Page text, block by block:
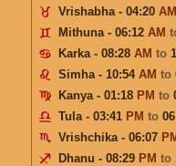
Vrishabha - 04:20 AM
Mithuna - 06:12 AM
Karka - 08:28 AM to
Simha - 10:54 AM to
Kanya - 01:18 PM to
Tula - 03:41 PM to
Vrishchika - 06:07
Dhanu - 08:29 PM to